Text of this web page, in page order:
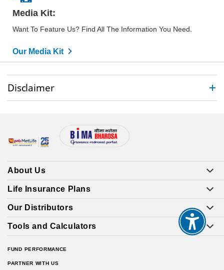
Media Kit:
Want To Feature Us? Find All The Information You Need.
Our Media Kit
Disclaimer
About Us
Life Insurance Plans
Our Distributors
Tools and Calculators
FUND PERFORMANCE
PARTNER WITH US